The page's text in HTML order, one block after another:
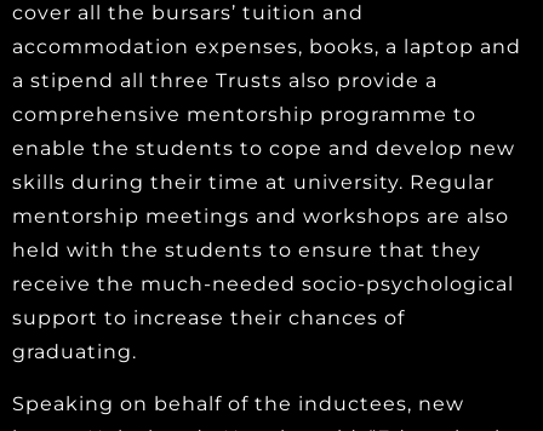
cover all the bursars’ tuition and
accommodation expenses, books, a laptop and
a stipend all three Trusts also provide a
comprehensive mentorship programme to
enable the students to cope and develop new
skills during their time at university. Regular
mentorship meetings and workshops are also
held with the students to ensure that they
receive the much-needed socio-psychological
support to increase their chances of
graduating.
Speaking on behalf of the inductees, new